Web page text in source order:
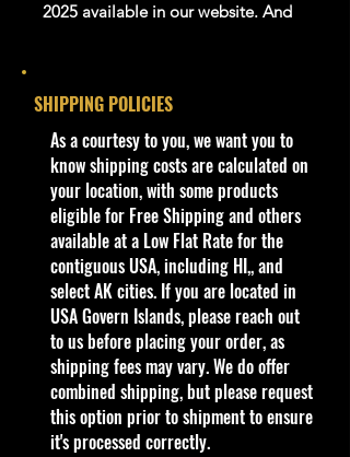
2025 available in our website. And
Product details
1:64 Scale Die-Cast Metal
collectible. Whether you are a
collector or love playing with them,
this is a brand that brings out the
kid in all of us. Collect all your
favorites. Recommended for ages
3+
Die-Cast Metal
Recommended for ages 3+
info:
We aim to show you accurate
product information. Manufacturers,
SHIPPING POLICIES
​As a courtesy to you, we want you to
know shipping costs are calculated on
your location, with some products
eligible for Free Shipping and others
available at a Low Flat Rate for the
contiguous USA, including HI,, and
select AK cities. If you are located in
USA Govern Islands, please reach out
to us before placing your order, as
shipping fees may vary. We do offer
combined shipping, but please request
this option prior to shipment to ensure
it's processed correctly.